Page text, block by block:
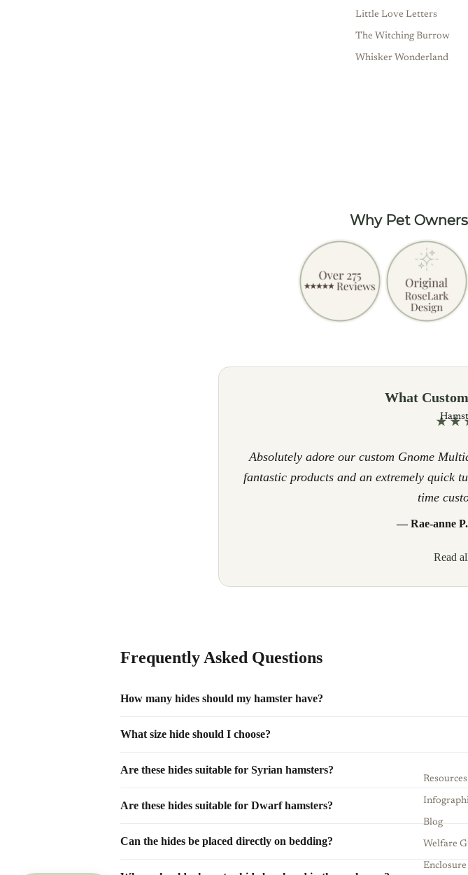
Little Love Letters
The Witching Burrow
Whisker Wonderland
Resources
Blog
Welfare
Why Pet
What
Absolutely adore our custom Gnome
fantastic products and an extremely quick
time
— Rae-anne
Read
Frequently Asked Questions
How many hides should my hamster have?
What size hide should I choose?
Are these hides suitable for Syrian hamsters?
Are these hides suitable for Dwarf hamsters?
Can the hides be placed directly on bedding?